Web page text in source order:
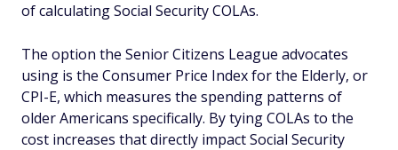
of calculating Social Security COLAs.
The option the Senior Citizens League advocates
using is the Consumer Price Index for the Elderly, or
CPI-E, which measures the spending patterns of
older Americans specifically. By tying COLAs to the
cost increases that directly impact Social Security